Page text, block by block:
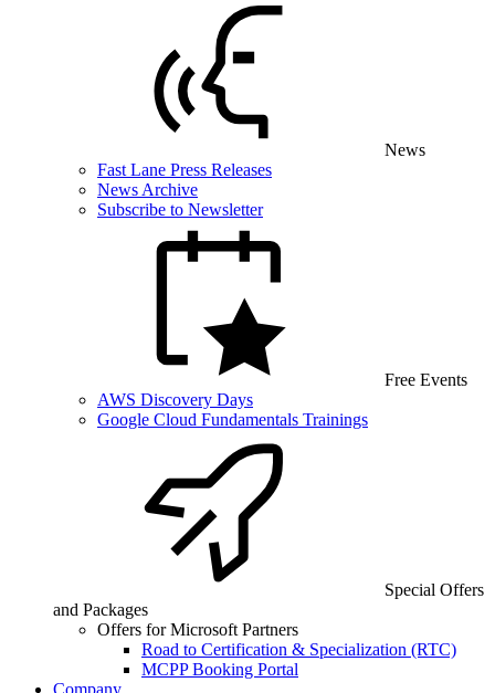
News
Fast Lane Press Releases
News Archive
Subscribe to Newsletter
Free Events
AWS Discovery Days
Google Cloud Fundamentals Trainings
Special Offers
and Packages
Offers for Microsoft Partners
Road to Certification & Specialization (RTC)
MCPP Booking Portal
Company